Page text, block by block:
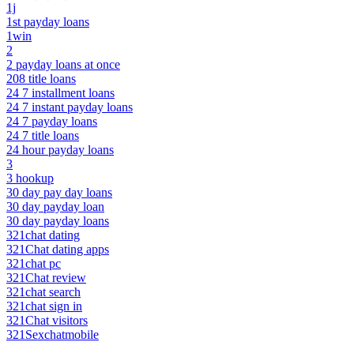
1j
1st payday loans
1win
2
2 payday loans at once
208 title loans
24 7 installment loans
24 7 instant payday loans
24 7 payday loans
24 7 title loans
24 hour payday loans
3
3 hookup
30 day pay day loans
30 day payday loan
30 day payday loans
321chat dating
321Chat dating apps
321chat pc
321Chat review
321chat search
321chat sign in
321Chat visitors
321Sexchatmobile